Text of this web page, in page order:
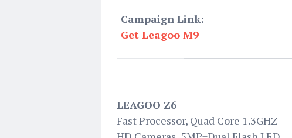
Campaign Link:
Get Leagoo M9
LEAGOO Z6
Fast Processor, Quad Core 1.3GHZ